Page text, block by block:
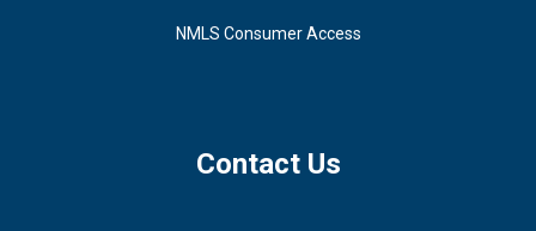
NMLS Consumer Access
Contact Us